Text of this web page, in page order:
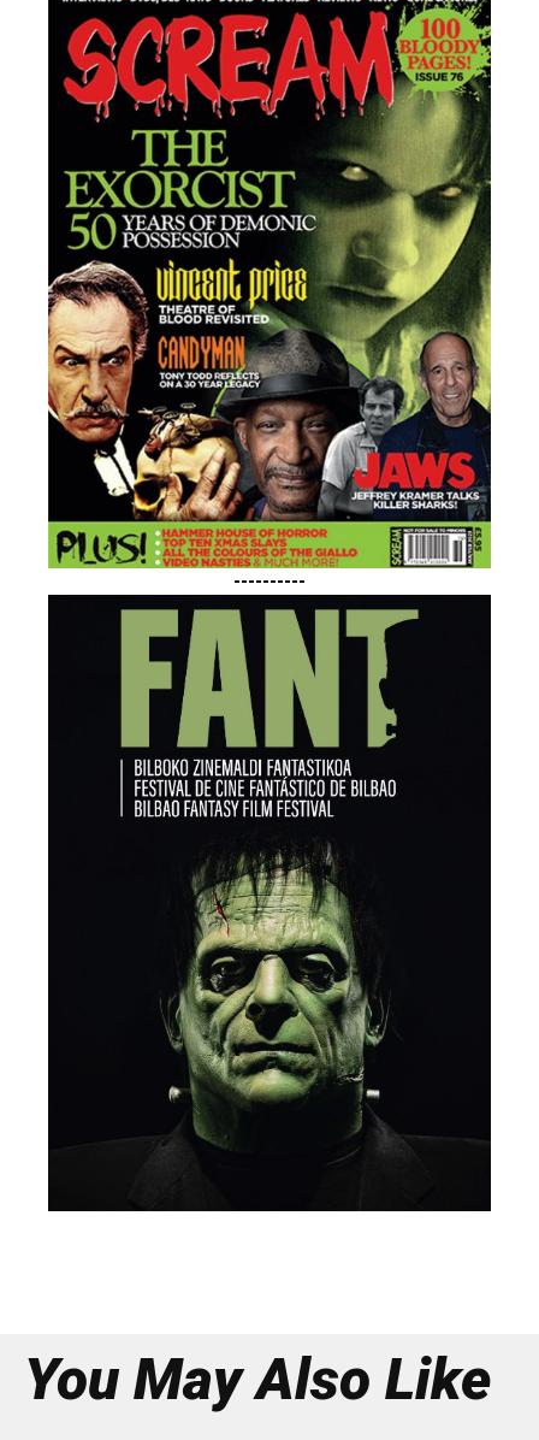
----------
You May Also Like